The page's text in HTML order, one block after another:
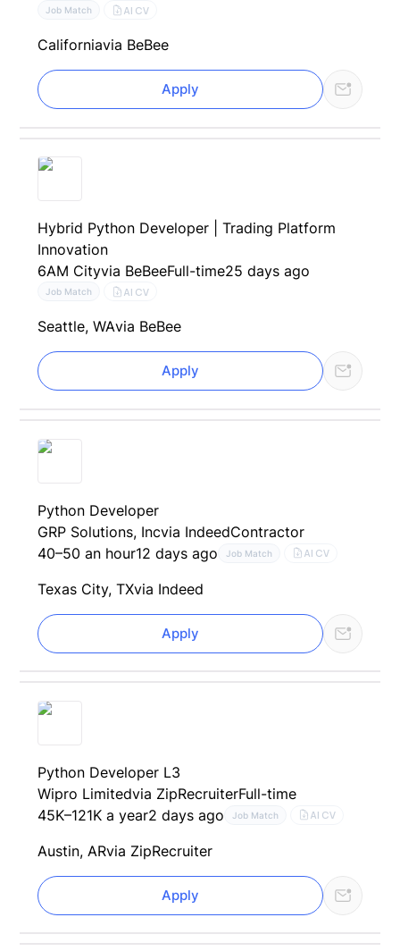
Job Match AI CV
Californiavia BeBee
Apply
Hybrid Python Developer | Trading Platform
Innovation
6AM Cityvia BeBeeFull-time25 days ago
Job Match AI CV
Seattle, WAvia BeBee
Apply
Python Developer
GRP Solutions, Incvia IndeedContractor
40–50 an hour12 days ago Job Match AI CV
Texas City, TXvia Indeed
Apply
Python Developer L3
Wipro Limitedvia ZipRecruiterFull-time
45K–121K a year2 days ago Job Match AI CV
Austin, ARvia ZipRecruiter
Apply